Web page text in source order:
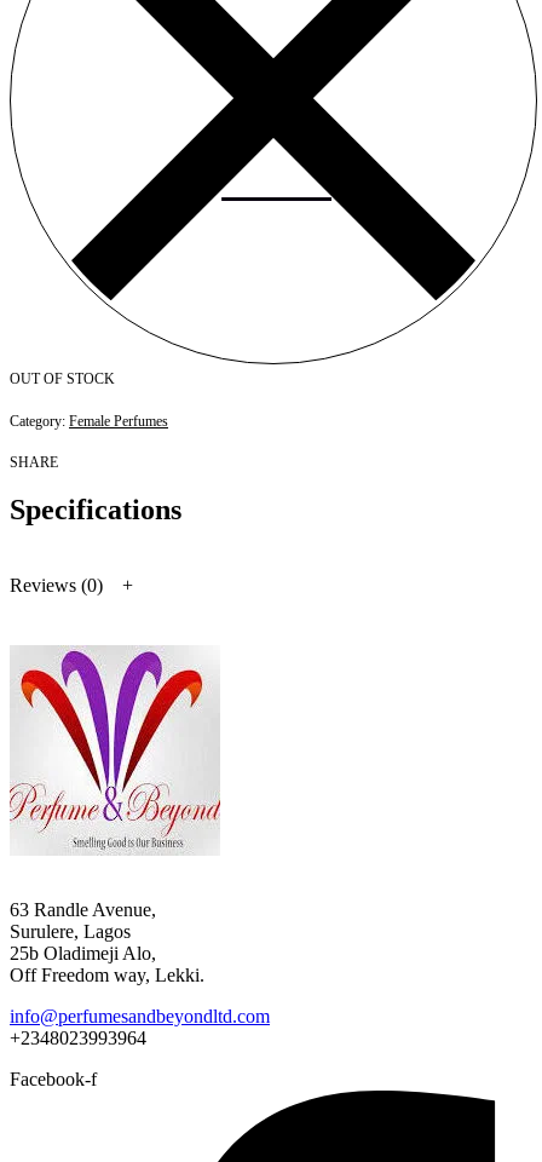
OUT OF STOCK
Category: Female Perfumes
SHARE
Specifications
Reviews (0)
63 Randle Avenue,
Surulere, Lagos
25b Oladimeji Alo,
Off Freedom way, Lekki.
info@perfumesandbeyondltd.com
+2348023993964
Facebook-f